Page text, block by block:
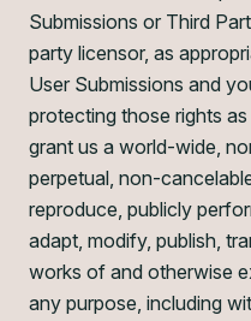
Submissions or Third
party licensor, as
User Submissions and
protecting those rights
grant us a world-wide,
perpetual, non-
reproduce, publicly
adapt, modify, publish,
works of and otherwise
any purpose, including